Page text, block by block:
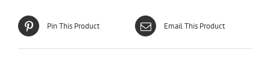
Pin This Product Email This Product